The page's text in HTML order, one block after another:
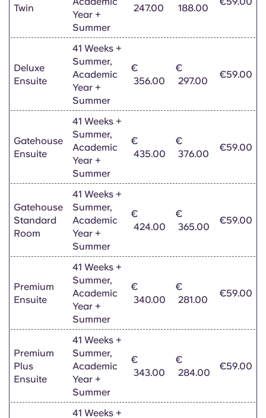
Twin
Year +
Summer
247.00
188.00
Deluxe
Ensuite
41 Weeks +
Summer,
Academic
Year +
Summer
€
356.00
€
297.00
€59.00
Gatehouse
Ensuite
41 Weeks +
Summer,
Academic
Year +
Summer
€
435.00
€
376.00
€59.00
Gatehouse
Standard
Room
41 Weeks +
Summer,
Academic
Year +
Summer
€
424.00
€
365.00
€59.00
Premium
Ensuite
41 Weeks +
Summer,
Academic
Year +
Summer
€
340.00
€
281.00
€59.00
Premium
Plus
Ensuite
41 Weeks +
Summer,
Academic
Year +
Summer
€
343.00
€
284.00
€59.00
41 Weeks +